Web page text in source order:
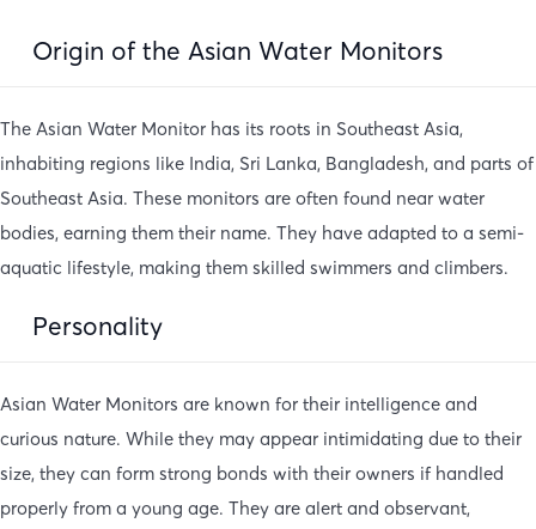
Origin of the Asian Water Monitors
The Asian Water Monitor has its roots in Southeast Asia,
inhabiting regions like India, Sri Lanka, Bangladesh, and parts of
Southeast Asia. These monitors are often found near water
bodies, earning them their name. They have adapted to a semi-
aquatic lifestyle, making them skilled swimmers and climbers.
Personality
Asian Water Monitors are known for their intelligence and
curious nature. While they may appear intimidating due to their
size, they can form strong bonds with their owners if handled
properly from a young age. They are alert and observant,